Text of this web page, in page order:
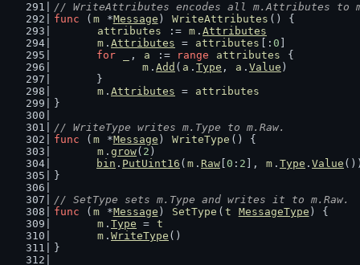
// WriteAttributes encodes all m.Attributes to
func ( m *Message ) WriteAttributes () {
attributes
:= m . Attributes
m . Attributes = attributes [: 0
for
, a := range attributes
{
m . Add ( a . Type , a . Value )
	}
m . Attributes =
attributes
}
// WriteType writes m.Type to m.Raw.
func ( m *Message ) WriteType () {
m . grow( 2 )
bin . PutUint16 ( m . Raw 0 : 2 ], m . Type . Value
}
// SetType sets m.Type and writes it to m.Raw.
func ( m *Message ) SetType ( t MessageType ) {
m . Type = t
m . WriteType ()
}